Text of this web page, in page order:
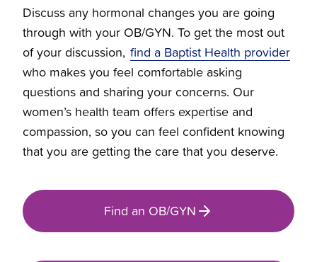
Expressly For You
Discuss any hormonal changes you are going
through with your OB/GYN. To get the most out
of your discussion, find a Baptist Health provider
who makes you feel comfortable asking
questions and sharing your concerns. Our
women’s health team offers expertise and
compassion, so you can feel confident knowing
that you are getting the care that you deserve.
Find an OB/GYN